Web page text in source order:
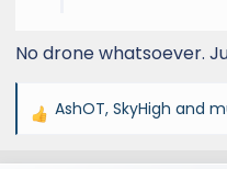
No drone whatsoever.
R
AshOT, SkyHigh and